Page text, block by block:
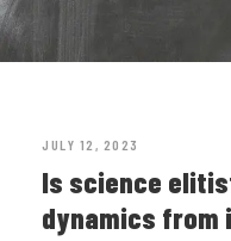
JULY 12, 2023
Is science
dynamics from